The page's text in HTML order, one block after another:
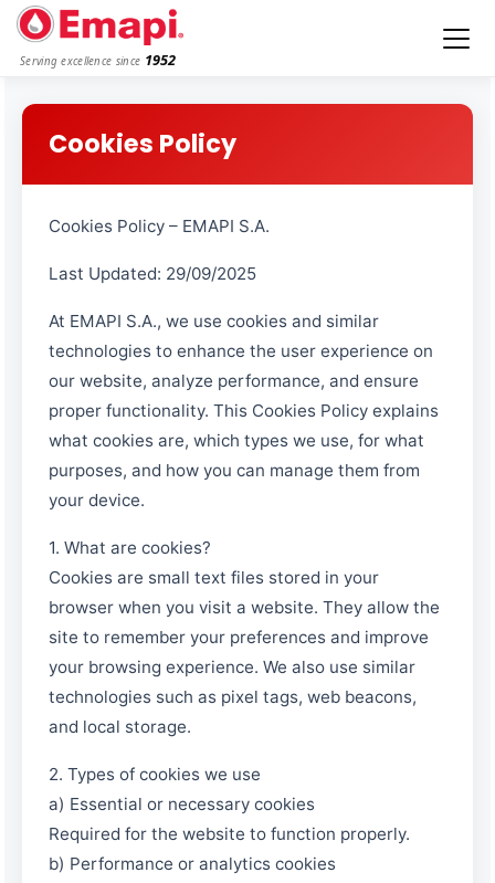
Serving excellence since 1952
Cookies Policy
Cookies Policy – EMAPI S.A.
Last Updated: 29/09/2025
At EMAPI S.A., we use cookies and similar
technologies to enhance the user experience on
our website, analyze performance, and ensure
proper functionality. This Cookies Policy explains
what cookies are, which types we use, for what
purposes, and how you can manage them from
your device.
1. What are cookies?
Cookies are small text files stored in your
browser when you visit a website. They allow the
site to remember your preferences and improve
your browsing experience. We also use similar
technologies such as pixel tags, web beacons,
and local storage.
2. Types of cookies we use
a) Essential or necessary cookies
Required for the website to function properly.
b) Performance or analytics cookies